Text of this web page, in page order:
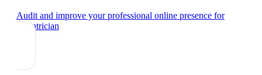
Audit and improve your professional online presence for
pediatrician